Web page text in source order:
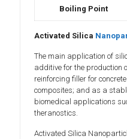
Boiling Point
Activated Silica
The main application of
additive for the production
reinforcing filler for
composites; and as a
biomedical applications
theranostics.
Activated Silica